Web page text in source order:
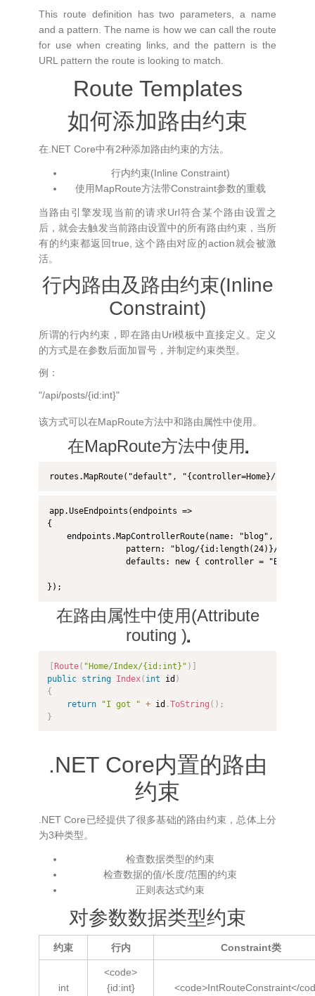
This route definition has two parameters, a name
and a pattern. The name is how we can call the route
for use when creating links, and the pattern is the
URL pattern the route is looking to match.
Route Templates
如何添加路由约束
在.NET Core中有2种添加路由约束的方法。
行内约束(Inline Constraint)
使用MapRoute方法带Constraint参数的重载
当路由引擎发现当前的请求Url符合某个路由设置之
后，就会去触发当前路由设置中的所有路由约束，当所
有的约束都返回true, 这个路由对应的action就会被激
活。
行内路由及路由约束(Inline
Constraint)
所谓的行内约束，即在路由Url模板中直接定义。定义
的方式是在参数后面加冒号，并制定约束类型。
例：
"/api/posts/{id:int}"
该方式可以在MapRoute方法中和路由属性中使用。
在MapRoute方法中使用
app.UseEndpoints(endpoints =>
{
    endpoints.MapControllerRoute(name: "blog",
pattern: "blog/{id:length(24)}/
defaults: new { controller = "Blog",
});
在路由属性中使用(Attribute
routing )
[Route( "Home/Index/{id:int}" ) ]
public string Index( int id )
{
return
"I got " + id .ToString ( ) ;
}
.NET Core内置的路由
约束
.NET Core已经提供了很多基础的路由约束，总体上分
为3种类型。
检查数据类型的约束
检查数据的值/长度/范围的约束
正则表达式约束
对参数数据类型约束
约束 行内 Constraint类
int
<code>
{id:int}
<code>IntRouteConstraint</